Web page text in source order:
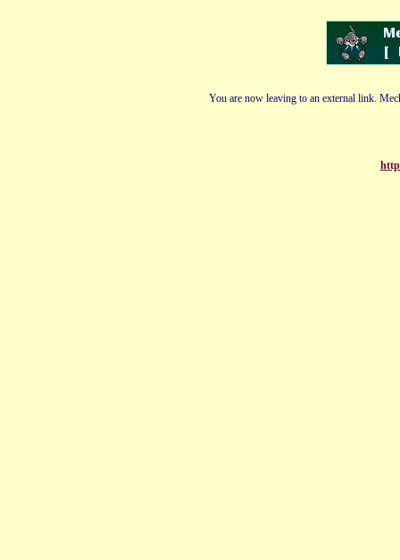
You are now leaving to an external link.